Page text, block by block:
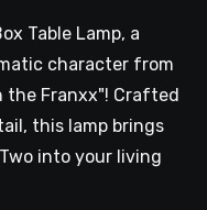
Table Lamp, a
character from
the Franxx"! Crafted
this lamp brings
into your living